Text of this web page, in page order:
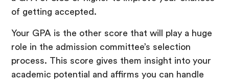
of getting accepted.
Your GPA is the other score that will play a huge
role in the admission committee’s selection
process. This score gives them insight into your
academic potential and affirms you can handle